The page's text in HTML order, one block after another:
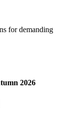
for demanding
2026